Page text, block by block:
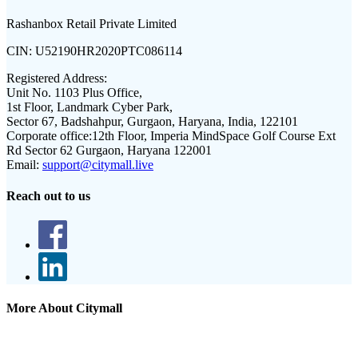
Rashanbox Retail Private Limited
CIN: U52190HR2020PTC086114
Registered Address:
Unit No. 1103 Plus Office,
1st Floor, Landmark Cyber Park,
Sector 67, Badshahpur, Gurgaon, Haryana, India, 122101
Corporate office:12th Floor, Imperia MindSpace Golf Course Ext
Rd Sector 62 Gurgaon, Haryana 122001
Email: support@citymall.live
Reach out to us
More About Citymall